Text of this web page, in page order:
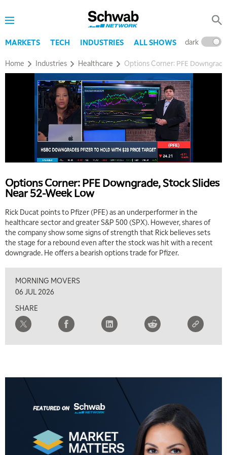
MARKETS TECH INDUSTRIES ALL SHOWS dark
Home Industries Healthcare Options Corner: PFE
Options Corner: PFE Downgrade, Stock Slides
Near 52-Week Low
Rick Ducat points to Pfizer (PFE) as an underperformer in the
healthcare sector and greater S&P 500 (SPX). However, shares of
the company show some signs of strength that Rick believes sets
the stage for a rebound even after the stock was hit with a recent
downgrade. He offers a bearish options trade for Pfizer.
MORNING MOVERS
06 JUL 2026
SHARE